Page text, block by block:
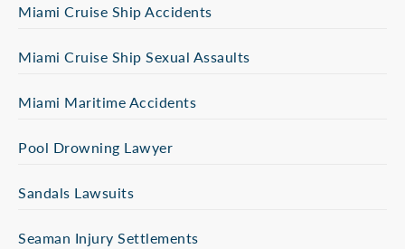
Miami Cruise Ship Accidents
Miami Cruise Ship Sexual Assaults
Miami Maritime Accidents
Pool Drowning Lawyer
Sandals Lawsuits
Seaman Injury Settlements